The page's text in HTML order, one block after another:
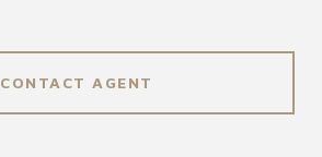
CONTACT AGENT